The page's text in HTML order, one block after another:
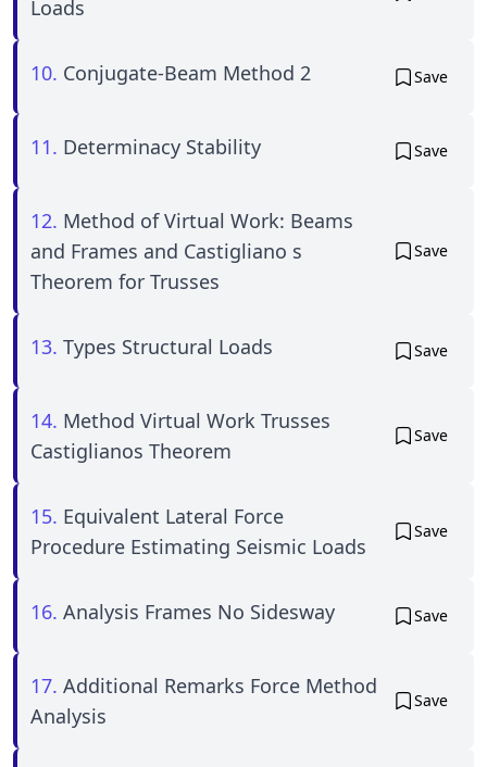
Loads
10. Conjugate-Beam Method 2 Save
11. Determinacy Stability Save
12. Method of Virtual Work: Beams
and Frames and Castigliano s
Theorem for Trusses
Save
13. Types Structural Loads Save
14. Method Virtual Work Trusses
Castiglianos Theorem
Save
15. Equivalent Lateral Force
Procedure Estimating Seismic Loads
Save
16. Analysis Frames No Sidesway Save
17. Additional Remarks Force Method
Analysis
Save